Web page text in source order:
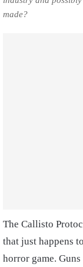
made?
The Callisto
that just happens
horror game.